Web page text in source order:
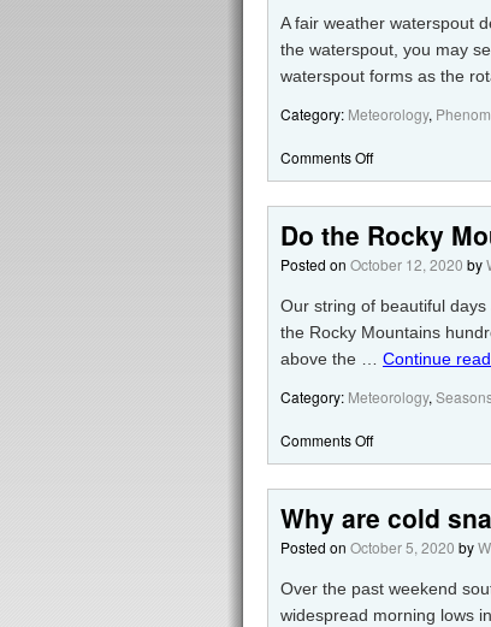
A fair weather waterspout
the waterspout, you may
waterspout forms as the
Category: Meteorology,
Comments Off
Do the Rocky
Posted on October 12, 2020 by
Our string of beautiful
the Rocky Mountains
above the … Continue
Category: Meteorology,
Comments Off
Why are cold
Posted on October 5, 2020 by
Over the past weekend
widespread morning lows